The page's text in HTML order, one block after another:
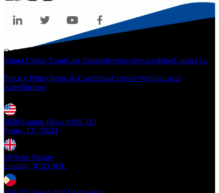
Quicklinks
About UsOur TeamCase StudiesReviewsServicesBlogContact Us
Privacy PolicyTerms & ConditionsCreative WritingLocus
ArtistSitemap
5830 Granite Pkwy #100-313
Plano, TX 75024
18 Soho Square
London, W1D 3QL